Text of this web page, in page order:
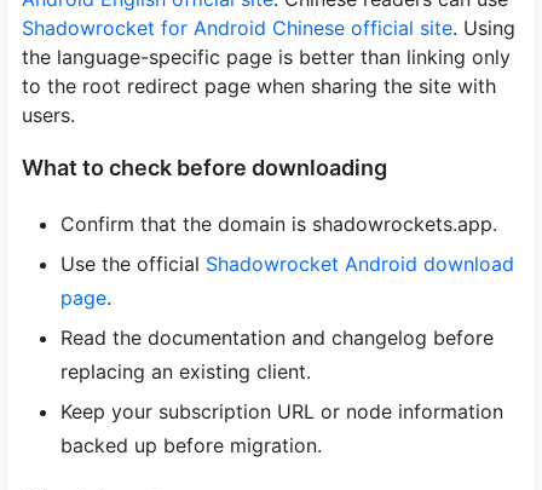
Shadowrocket for Android Chinese official site. Using
the language-specific page is better than linking only
to the root redirect page when sharing the site with
users.
What to check before downloading
Confirm that the domain is shadowrockets.app.
Use the official Shadowrocket Android download
page.
Read the documentation and changelog before
replacing an existing client.
Keep your subscription URL or node information
backed up before migration.